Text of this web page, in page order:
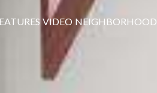
VIDEO NEIGHBORHOOD